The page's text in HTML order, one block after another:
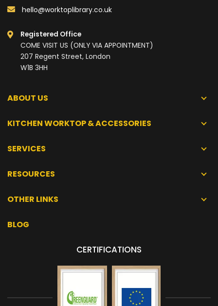
hello@worktoplibrary.co.uk
Registered Office
COME VISIT US (ONLY VIA APPOINTMENT)
207 Regent Street, London
W1B 3HH
ABOUT US
KITCHEN WORKTOP & ACCESSORIES
SERVICES
RESOURCES
OTHER LINKS
BLOG
CERTIFICATIONS